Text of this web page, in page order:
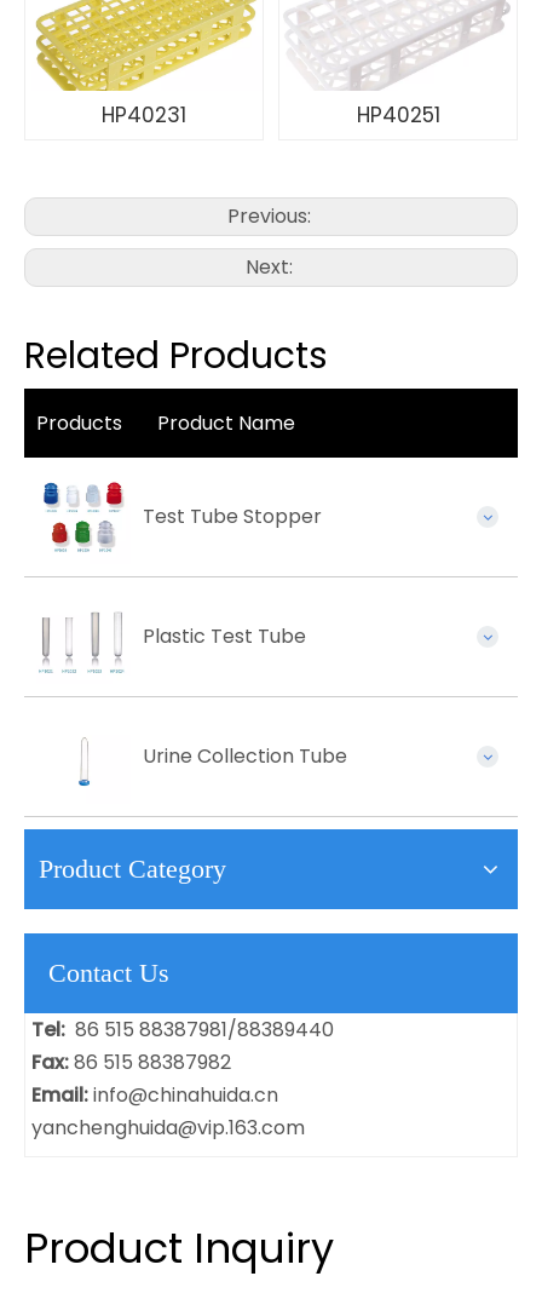
HP40231 HP40251
Previous:
Next:
Related Products
Products Product Name
Test Tube Stopper
Plastic Test Tube
Urine Collection Tube
Product Category
Contact Us
Tel: 86 515 88387981/88389440
Fax:86 515 88387982
Email:info@chinahuida.cn
yanchenghuida@vip.163.com
Product Inquiry